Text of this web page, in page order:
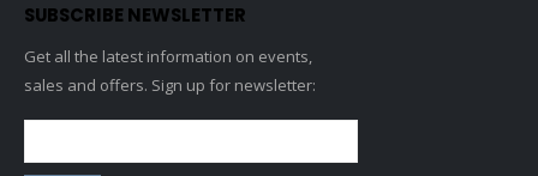
SUBSCRIBE NEWSLETTER
Get all the latest information on events,
sales and offers. Sign up for newsletter: